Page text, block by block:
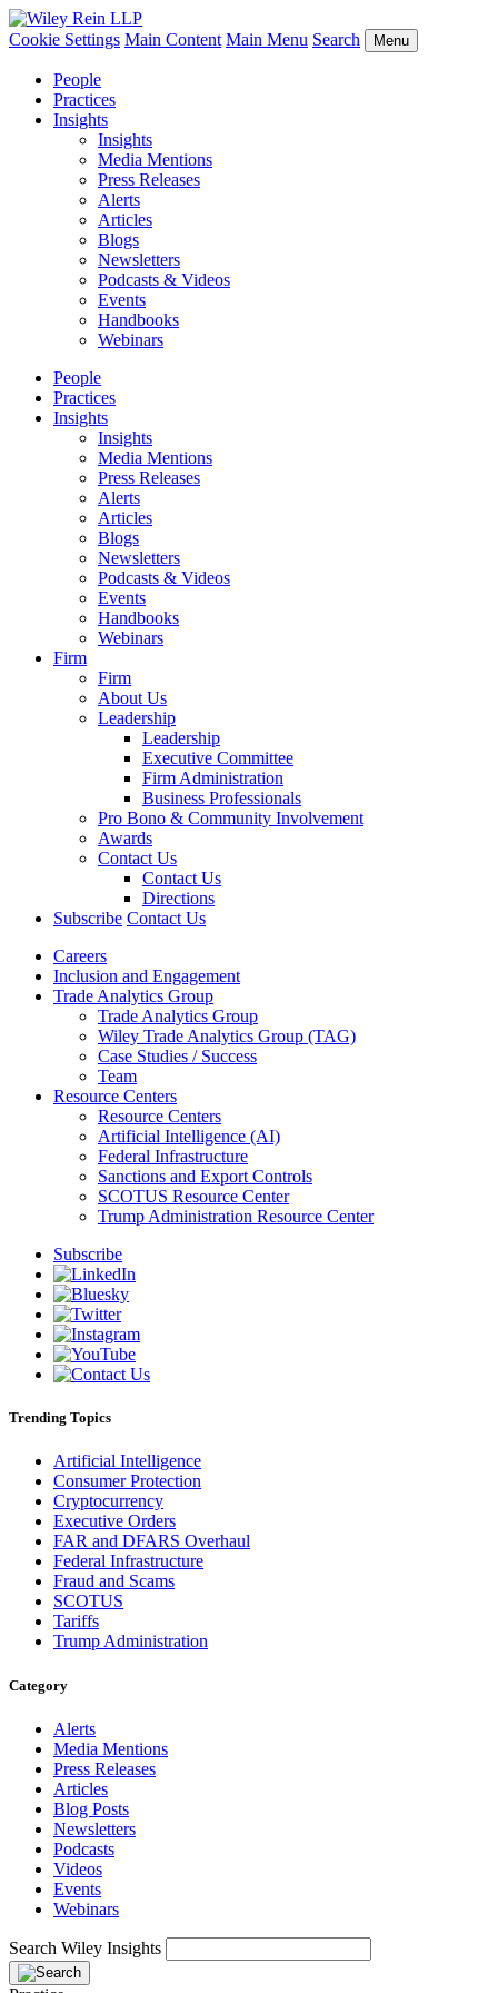
Cookie Settings Main Content Main Menu Search Menu
People
Practices
Insights
Insights
Media Mentions
Press Releases
Alerts
Articles
Blogs
Newsletters
Podcasts & Videos
Events
Handbooks
Webinars
People
Practices
Insights
Insights
Media Mentions
Press Releases
Alerts
Articles
Blogs
Newsletters
Podcasts & Videos
Events
Handbooks
Webinars
Firm
Firm
About Us
Leadership
Leadership
Executive Committee
Firm Administration
Business Professionals
Pro Bono & Community Involvement
Awards
Contact Us
Contact Us
Directions
Subscribe Contact Us
Careers
Inclusion and Engagement
Trade Analytics Group
Trade Analytics Group
Wiley Trade Analytics Group (TAG)
Case Studies / Success
Team
Resource Centers
Resource Centers
Artificial Intelligence (AI)
Federal Infrastructure
Sanctions and Export Controls
SCOTUS Resource Center
Trump Administration Resource Center
Subscribe
Trending Topics
Artificial Intelligence
Consumer Protection
Cryptocurrency
Executive Orders
FAR and DFARS Overhaul
Federal Infrastructure
Fraud and Scams
SCOTUS
Tariffs
Trump Administration
Category
Alerts
Media Mentions
Press Releases
Articles
Blog Posts
Newsletters
Podcasts
Videos
Events
Webinars
Search Wiley Insights